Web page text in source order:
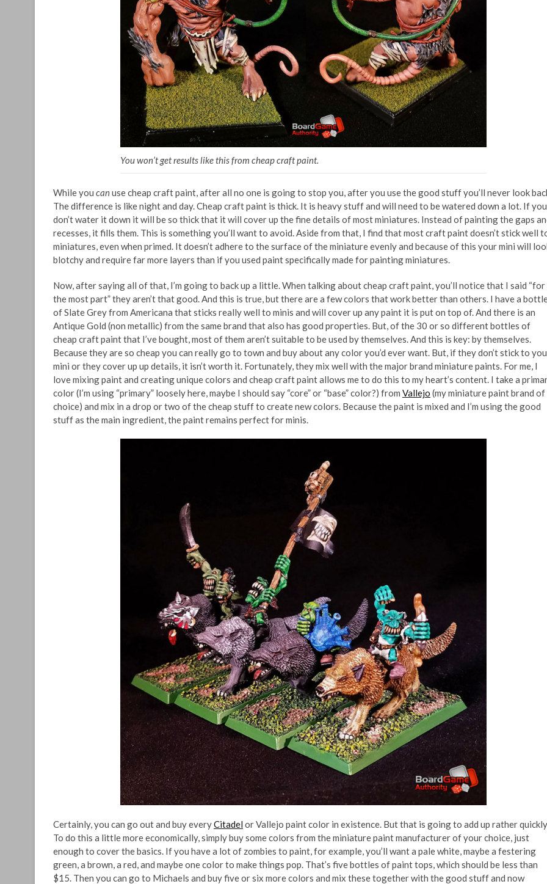
You won’t get results like this from cheap craft paint.
While you canuse cheap craft paint, after all no one is going to stop you, after you use the good stuff you’ll never look
The difference is like night and day. Cheap craft paint is thick. It is heavy stuff and will need to be watered down a lot. If you
don’t water it down it will be so thick that it will cover up the fine details of most miniatures. Instead of painting the gaps
recesses, it fills them. This is something you’ll want to avoid. Aside from that, I find that most craft paint doesn’t stick well
miniatures, even when primed. It doesn’t adhere to the surface of the miniature evenly and because of this your mini will
blotchy and require far more layers than if you used paint specifically made for painting miniatures.
Now, after saying all of that, I’m going to back up a little. When talking about cheap craft paint, you’ll notice that I said “for
the most part” they aren’t that good. And this is true, but there are a few colors that work better than others. I have a
of Slate Grey from Americana that sticks really well to minis and will cover up any paint it is put on top of. And there is an
Antique Gold (non metallic) from the same brand that also has good properties. But, of the 30 or so different bottles of
cheap craft paint that I’ve bought, most of them aren’t suitable to be used by themselves. And this is key: by themselves.
Because they are so cheap you can really go to town and buy about any color you’d ever want. But, if they don’t stick to
mini or they cover up up details, it isn’t worth it. Fortunately, they mix well with the major brand miniature paints. For me, I
love mixing paint and creating unique colors and cheap craft paint allows me to do this to my heart’s content. I take a
color (I’m using “primary” loosely here, maybe I should say “core” or “base” color?) from Vallejo (my miniature paint brand of
choice) and mix in a drop or two of the cheap stuff to create new colors. Because the paint is mixed and I’m using the good
stuff as the main ingredient, the paint remains perfect for minis.
Certainly, you can go out and buy everyCitadel or Vallejo paint color in existence. But that is going to add up rather
To do this a little more economically, simply buy some colors from the miniature paint manufacturer of your choice, just
enough to cover the basics. If you have a lot of zombies to paint, for example, you’ll want a pale white, maybe a festering
green, a brown, a red, and maybe one color to make things pop. That’s five bottles of paint tops, which should be less than
$15. Then you can go to Michaels and buy five or six more colors and mix these together with the good stuff and now